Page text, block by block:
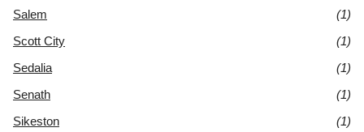
Salem
(1)
Scott City
(1)
Sedalia
(1)
Senath
(1)
Sikeston
(1)